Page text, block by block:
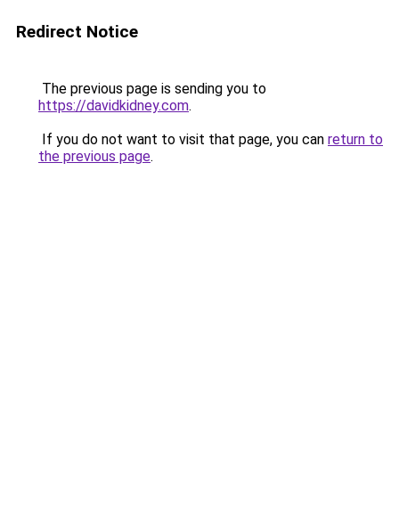
Redirect Notice
The previous page is sending you to
https://davidkidney.com.
If you do not want to visit that page, you can return to
the previous page.